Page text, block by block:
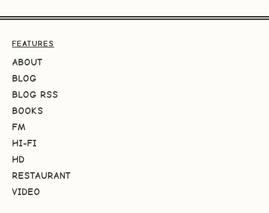
FEATURES
ABOUT
BLOG
BLOG RSS
BOOKS
FM
HI-FI
HD
RESTAURANT
VIDEO